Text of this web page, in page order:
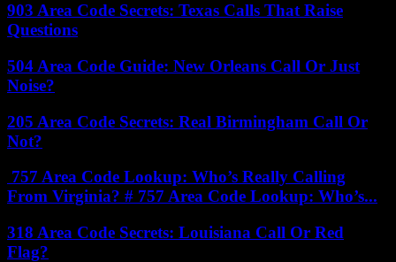
903 Area Code Secrets: Texas Calls That Raise
Questions
504 Area Code Guide: New Orleans Call Or Just
Noise?
205 Area Code Secrets: Real Birmingham Call Or
Not?
757 Area Code Lookup: Who’s Really Calling
From Virginia? # 757 Area Code Lookup: Who’s...
318 Area Code Secrets: Louisiana Call Or Red
Flag?